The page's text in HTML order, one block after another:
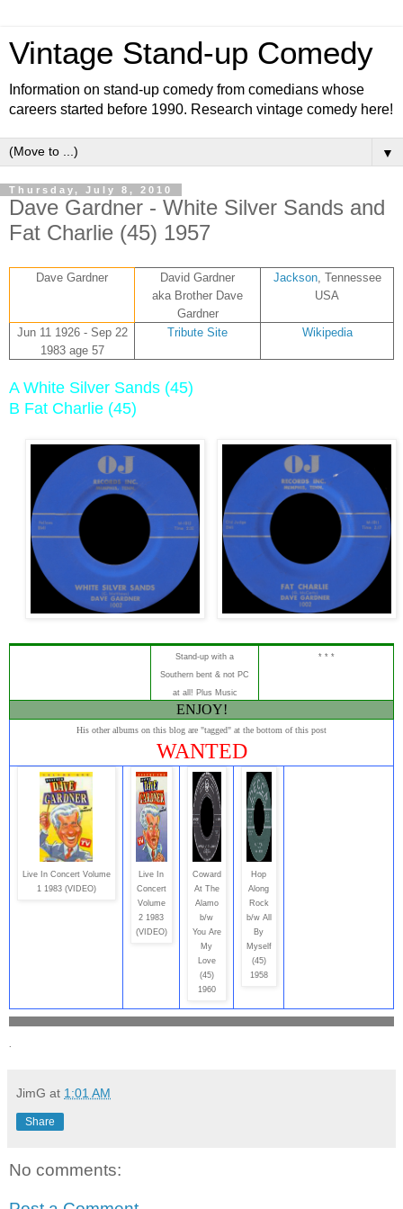
Vintage Stand-up Comedy
Information on stand-up comedy from comedians whose
careers started before 1990. Research vintage comedy here!
▼
Thursday, July 8, 2010
Dave Gardner - White Silver Sands and
Fat Charlie (45) 1957
Dave Gardner
David Gardner
aka Brother Dave
Gardner
Jackson, Tennessee
USA
Jun 11 1926 - Sep 22
1983 age 57
Tribute Site Wikipedia
A White Silver Sands (45)
B Fat Charlie (45)
Stand-up with a
Southern bent & not PC
at all! Plus Music
* * *
ENJOY!
His other albums on this blog are "tagged" at the bottom of this post
WANTED
Live In Concert Volume
1 1983 (VIDEO)
Live In
Concert
Volume
2 1983
(VIDEO)
Coward
At The
Alamo
b/w
You Are
My
Love
(45)
1960
Hop
Along
Rock
b/w All
By
Myself
(45)
1958
JimG at 1:01 AM
Share
No comments: